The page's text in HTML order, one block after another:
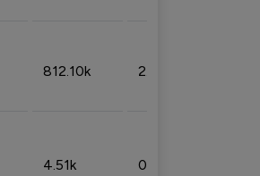
812.10k 2.32%
4.51k 0.09%